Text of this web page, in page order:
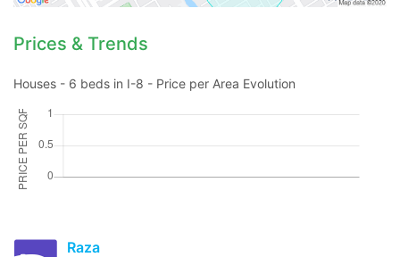
Prices & Trends
Houses - 6 beds in I-8 - Price per Area Evolution
Raza